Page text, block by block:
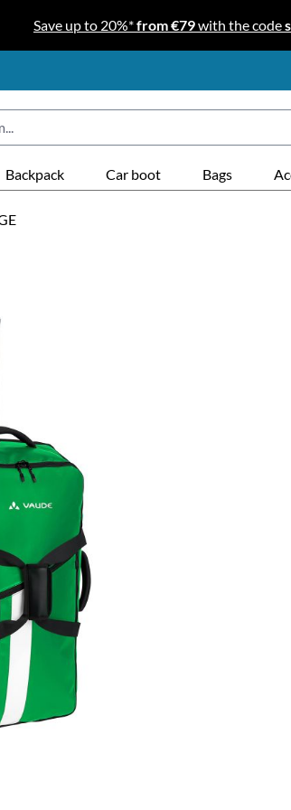
Save up to 20%*from €79with the code
Backpack Car boot Bags